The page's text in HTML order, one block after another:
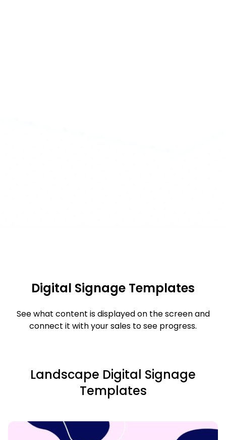
Digital Signage Templates
See what content is displayed on the screen and
connect it with your sales to see progress.
Landscape Digital Signage
Templates